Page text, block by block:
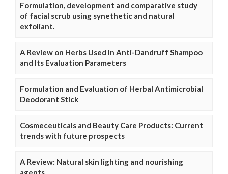
Formulation, development and comparative study
of facial scrub using synethetic and natural
exfoliant.
A Review on Herbs Used In Anti-Dandruff Shampoo
and Its Evaluation Parameters
Formulation and Evaluation of Herbal Antimicrobial
Deodorant Stick
Cosmeceuticals and Beauty Care Products: Current
trends with future prospects
A Review: Natural skin lighting and nourishing